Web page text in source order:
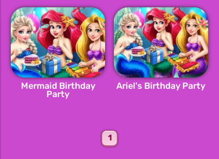
Mermaid Birthday
Party
Ariel's Birthday Party
1